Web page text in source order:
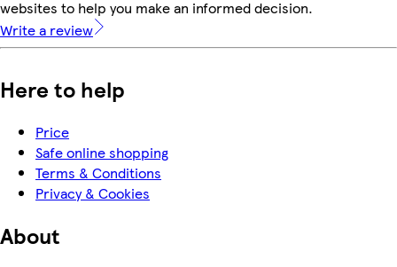
websites to help you make an informed decision.
Write a review
Here to help
Price
Safe online shopping
Terms & Conditions
Privacy & Cookies
About